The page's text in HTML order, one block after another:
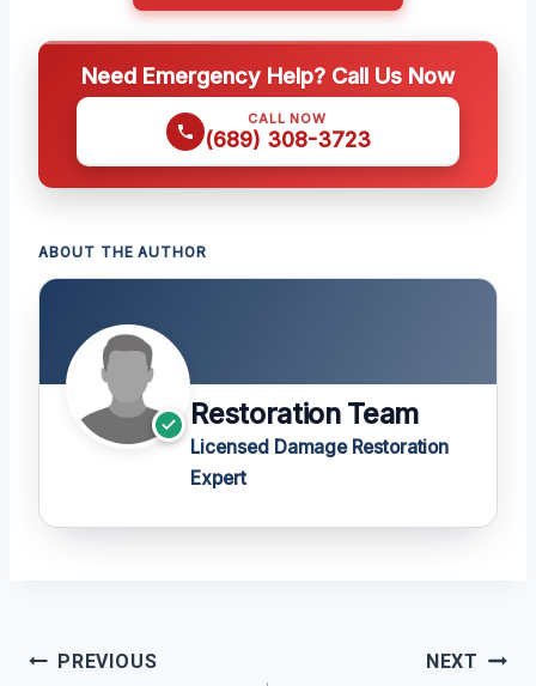
Need Emergency Help? Call Us Now
CALL NOW
(689) 308-3723
ABOUT THE AUTHOR
Restoration Team
Licensed Damage Restoration
Expert
PostPREVIOUS NEXT